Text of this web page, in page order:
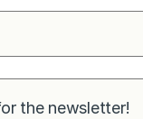
the newsletter!